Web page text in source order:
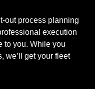
out process planning
execution
to you. While you
we’ll get your fleet